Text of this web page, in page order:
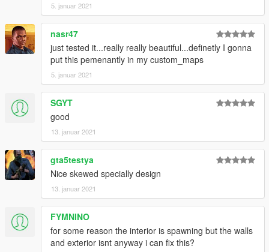
5. januar 2021
nasr47
just tested it...really really beautiful...definetly I gonna
put this pemenantly in my custom_maps
5. januar 2021
SGYT
good
13. januar 2021
gta5testya
Nice skewed specially design
13. januar 2021
FYMNINO
for some reason the interior is spawning but the walls
and exterior isnt anyway i can fix this?